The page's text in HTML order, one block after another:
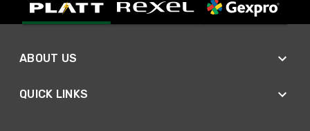
ABOUT US
QUICK LINKS